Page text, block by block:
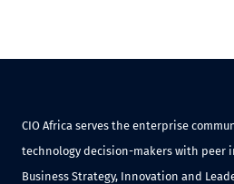
CIO Africa serves the enterprise
technology decision-makers with peer
Business Strategy, Innovation and